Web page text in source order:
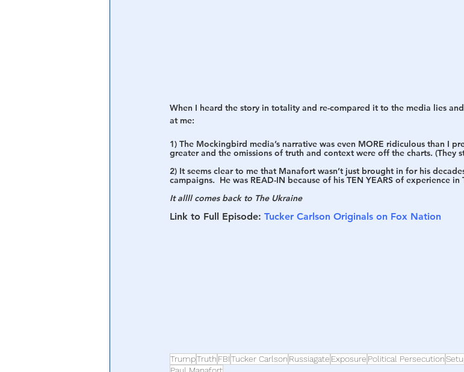
When I heard the story in totality and re-compared it to the media lies
at me:
1) The Mockingbird media’s narrative was even MORE ridiculous than I
greater and the omissions of truth and context were off the charts. (They
2) It seems clear to me that Manafort wasn’t just brought in for his
campaigns.  He was READ-IN because of his TEN YEARS of experience in
It allll comes back to The Ukraine
Link to Full Episode: Tucker Carlson Originals on Fox Nation
TrumpTruth FBITucker Carlson Russiagate Exposure Political Persecution
Paul Manafort